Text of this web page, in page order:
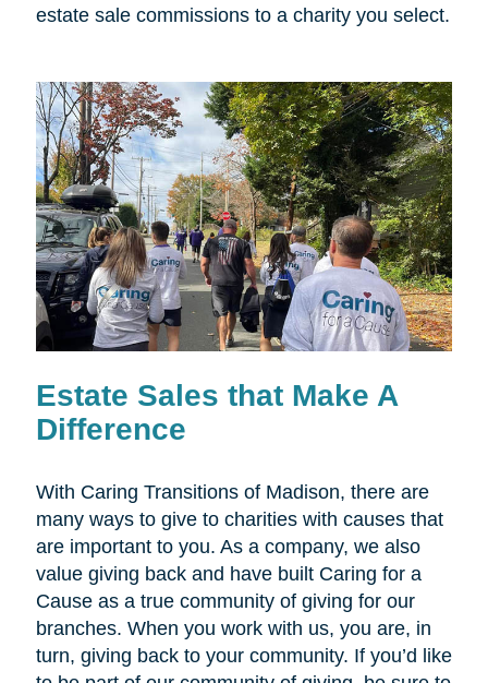
estate sale commissions to a charity you select.
Estate Sales that Make A
Difference
With Caring Transitions of Madison, there are
many ways to give to charities with causes that
are important to you. As a company, we also
value giving back and have built Caring for a
Cause as a true community of giving for our
branches. When you work with us, you are, in
turn, giving back to your community. If you’d like